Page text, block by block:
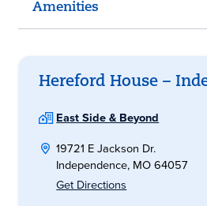
Amenities
Hereford House –
East Side & Beyond
19721 E Jackson Dr.
Independence, MO 64057
Get Directions